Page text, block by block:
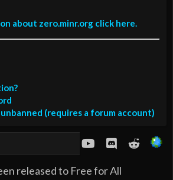
about zero.minr.org click here.
(requires a forum account)
youtubeDiscordReddit
released to Free for All